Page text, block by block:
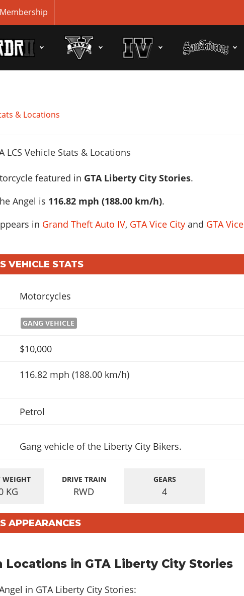
Membership
& Locations
featured in GTA Liberty City Stories.
Angel is 116.82 mph (188.00 km/h).
in Grand Theft Auto IV, GTA Vice City and GTA Vice
VEHICLE STATS
Motorcycles
GANG VEHICLE
$10,000
116.82 mph (188.00 km/h)
Petrol
Gang vehicle of the Liberty City Bikers.
WEIGHT
KG
DRIVE TRAIN
RWD
GEARS
4
APPEARANCES
Locations in GTA Liberty City Stories
in GTA Liberty City Stories: